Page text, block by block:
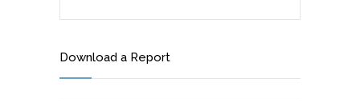
Download a Report